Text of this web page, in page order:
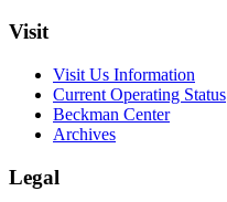
Visit
Visit Us Information
Current Operating Status
Beckman Center
Archives
Legal